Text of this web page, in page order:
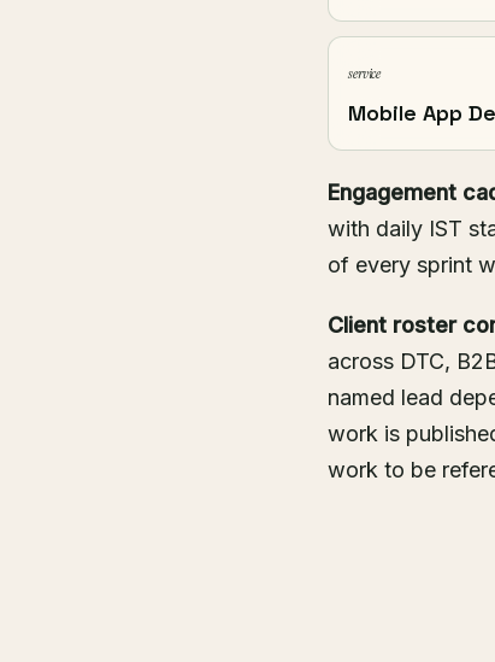
service
Mobile App
Engagement
with daily IST
of every sprint
Client roster
across DTC,
named lead
work is
work to be